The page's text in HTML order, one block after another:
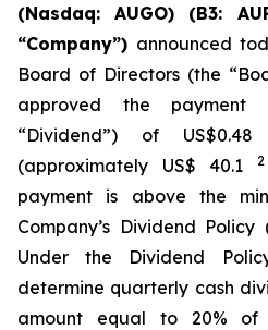
(Nasdaq: AUGO) (B3:
“Company”) announced
Board of Directors (the
approved the
“Dividend”) of
(approximately US$ 40.1
2
payment is above the
Company’s Dividend
Under the Dividend
determine quarterly cash
amount equal to 20% of